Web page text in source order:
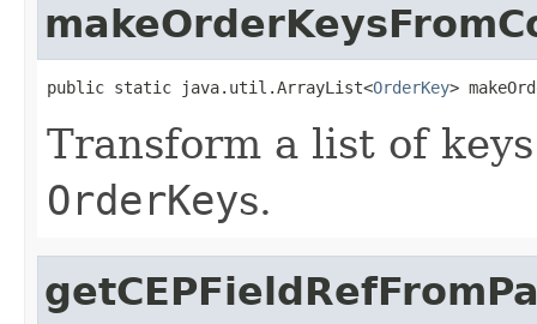
public static java.util.ArrayList<OrderKey>
Transform a list of
OrderKeys.